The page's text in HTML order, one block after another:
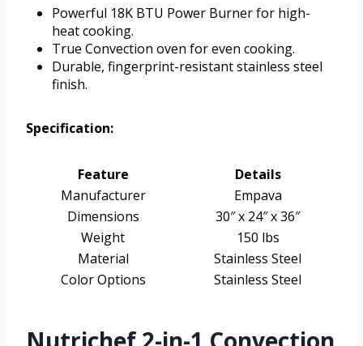
Powerful 18K BTU Power Burner for high-
heat cooking.
True Convection oven for even cooking.
Durable, fingerprint-resistant stainless steel
finish.
Specification:
Feature
Details
Manufacturer
Empava
Dimensions
30″ x 24″ x 36″
Weight
150 lbs
Material
Stainless Steel
Color Options
Stainless Steel